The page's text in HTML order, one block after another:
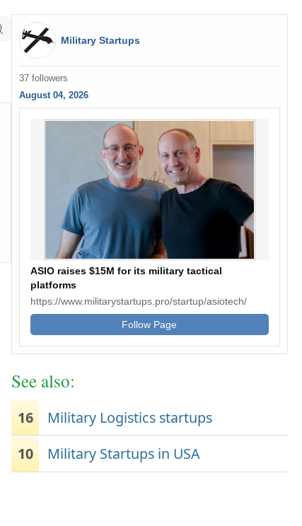
Military Startups
37 followers
August 04, 2026
ASIO raises $15M for its military tactical
platforms
https://www.militarystartups.pro/startup/asiotech/
Follow Page
See also:
16
Military Logistics startups
10
Military Startups in USA